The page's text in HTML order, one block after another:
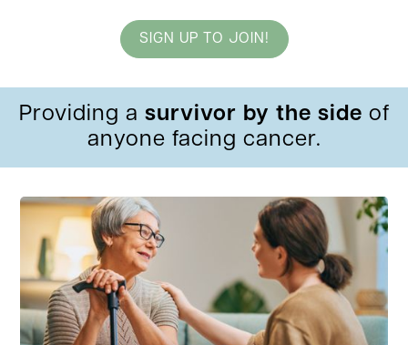
SIGN UP TO JOIN!
Providing a survivor by the side of
anyone facing cancer.